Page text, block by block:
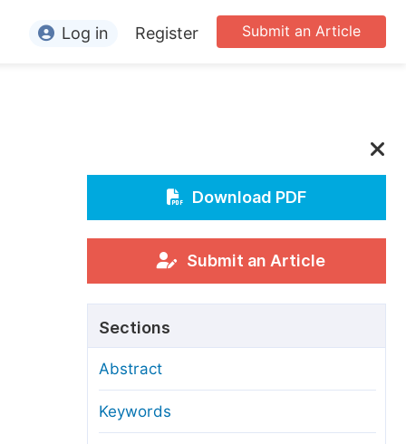
For Conference Organizers
Article Processing Charges
Editorial Process
Manuscript Transfers
Submit an Article
Log in Register
Download PDF
Submit an Article
Sections
Abstract
Keywords